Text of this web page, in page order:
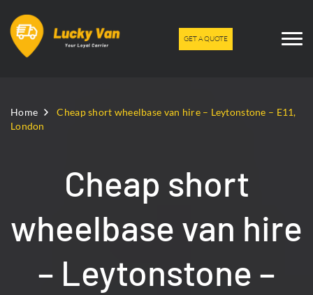
GET A QUOTE
Home
Cheap short wheelbase van hire – Leytonstone – E11,
London
Cheap short
wheelbase van hire
– Leytonstone –